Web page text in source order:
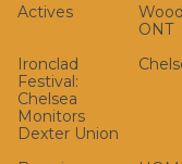
Actives
ONT
Ironclad
Festival:
Chelsea
Monitors
Dexter Union